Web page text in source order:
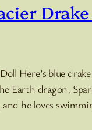
Here’s blue
Earth dragon,
he loves